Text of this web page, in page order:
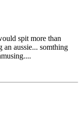
spit more than
an aussie... somthing